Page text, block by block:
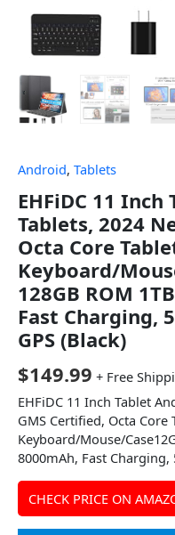
Android, Tablets
EHFiDC 11
Tablets, 2024
Octa Core
Keyboard/
128GB ROM
Fast Charging,
GPS (Black)
$149.99 + Free
EHFiDC 11 Inch Tablet
GMS Certified, Octa Core
Keyboard/Mouse/
8000mAh, Fast Charging,
CHECK PRICE ON